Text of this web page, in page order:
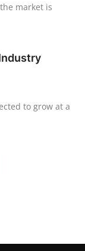
market is
to grow at a